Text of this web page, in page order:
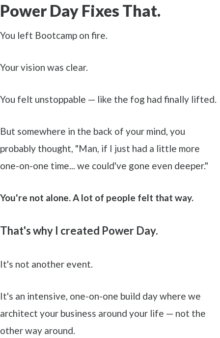
Power Day Fixes That.
You left Bootcamp on fire.
Your vision was clear.
You felt unstoppable — like the fog had finally lifted.
But somewhere in the back of your mind, you
probably thought, "Man, if I just had a little more
one-on-one time... we could've gone even deeper."
You're not alone. A lot of people felt that way.
That's why I created Power Day.
It's not another event.
It's an intensive, one-on-one build day where we
architect your business around your life — not the
other way around.